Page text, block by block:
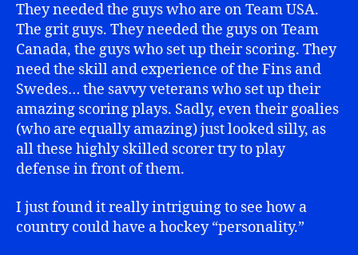
They needed the guys who are on Team USA.
The grit guys. They needed the guys on Team
Canada, the guys who set up their scoring. They
need the skill and experience of the Fins and
Swedes… the savvy veterans who set up their
amazing scoring plays. Sadly, even their goalies
(who are equally amazing) just looked silly, as
all these highly skilled scorer try to play
defense in front of them.
I just found it really intriguing to see how a
country could have a hockey “personality.”